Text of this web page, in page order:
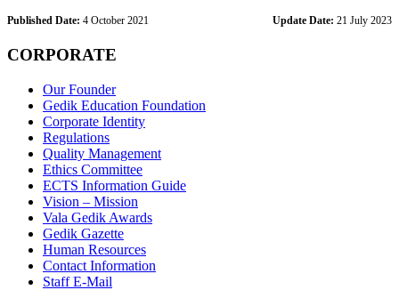
Published Date: 4 October 2021 Update Date: 21 July 2023
CORPORATE
Our Founder
Gedik Education Foundation
Corporate Identity
Regulations
Quality Management
Ethics Committee
ECTS Information Guide
Vision – Mission
Vala Gedik Awards
Gedik Gazette
Human Resources
Contact Information
Staff E-Mail